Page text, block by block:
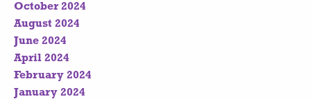
October 2024
August 2024
June 2024
April 2024
February 2024
January 2024